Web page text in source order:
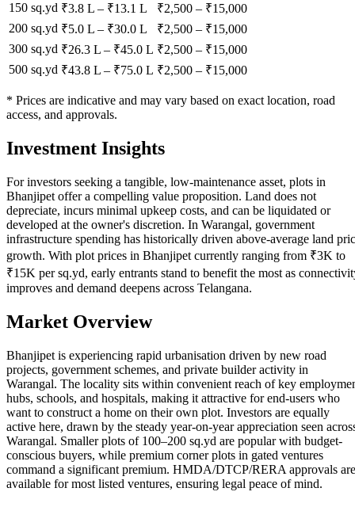
150 sq.yd ₹3.8 L – ₹13.1 L ₹2,500 – ₹15,000
200 sq.yd ₹5.0 L – ₹30.0 L ₹2,500 – ₹15,000
300 sq.yd ₹26.3 L – ₹45.0 L ₹2,500 – ₹15,000
500 sq.yd ₹43.8 L – ₹75.0 L ₹2,500 – ₹15,000
* Prices are indicative and may vary based on exact location, road
access, and approvals.
Investment Insights
For investors seeking a tangible, low-maintenance asset, plots in
Bhanjipet offer a compelling value proposition. Land does not
depreciate, incurs minimal upkeep costs, and can be liquidated or
developed at the owner's discretion. In Warangal, government
infrastructure spending has historically driven above-average land
growth. With plot prices in Bhanjipet currently ranging from ₹3K to
₹15K per sq.yd, early entrants stand to benefit the most as
improves and demand deepens across Telangana.
Market Overview
Bhanjipet is experiencing rapid urbanisation driven by new road
projects, government schemes, and private builder activity in
Warangal. The locality sits within convenient reach of key
hubs, schools, and hospitals, making it attractive for end-users who
want to construct a home on their own plot. Investors are equally
active here, drawn by the steady year-on-year appreciation seen
Warangal. Smaller plots of 100–200 sq.yd are popular with budget-
conscious buyers, while premium corner plots in gated ventures
command a significant premium. HMDA/DTCP/RERA approvals are
available for most listed ventures, ensuring legal peace of mind.